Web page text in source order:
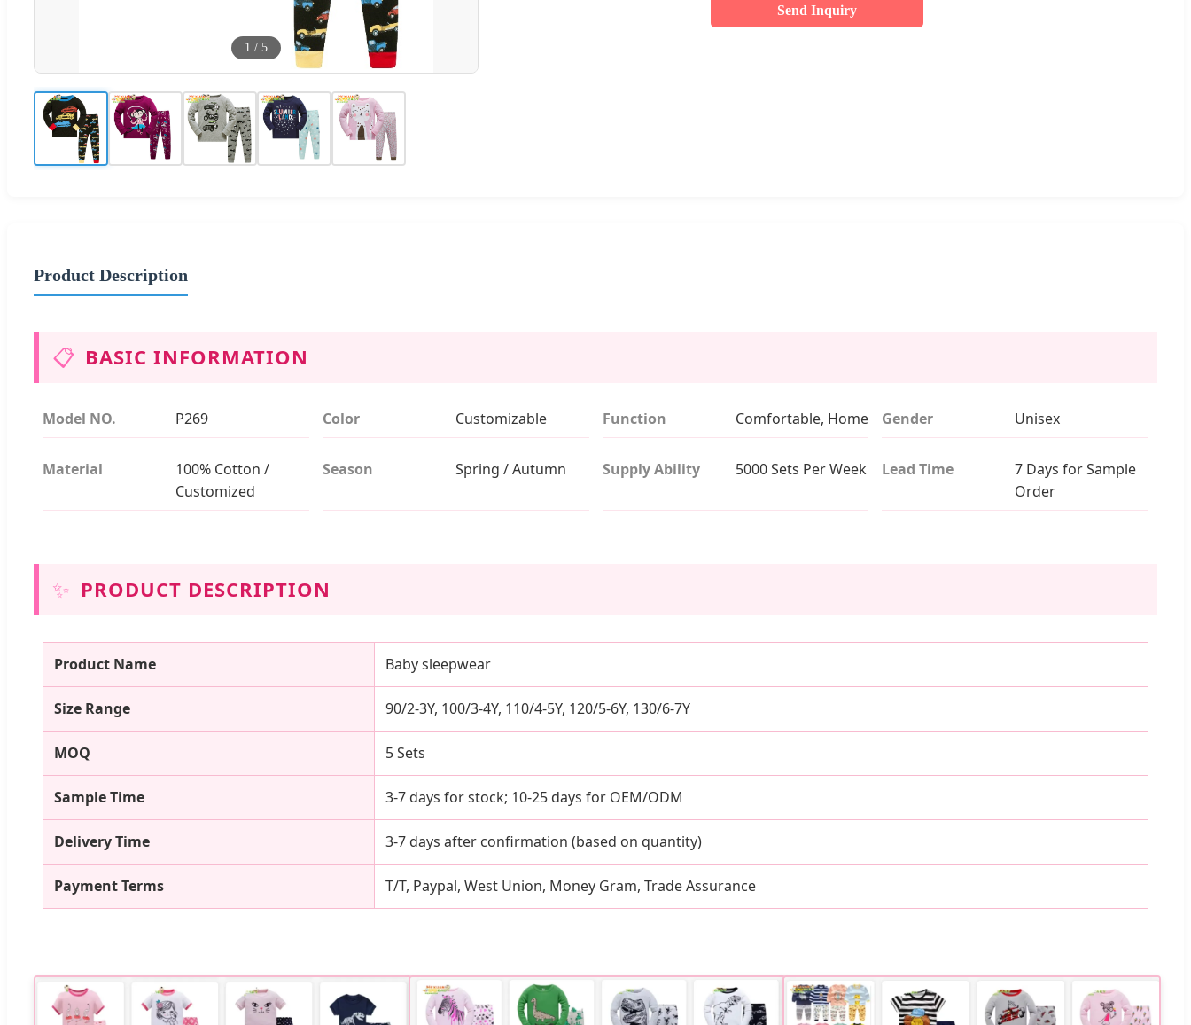
1 / 5
Send Inquiry
Product Description
📋 BASIC INFORMATION
Model NO. P269 Color Customizable Function Comfortable, Home Gender Unisex
Material
100% Cotton /
Customized
Season Spring / Autumn Supply Ability 5000 Sets Per Week Lead Time
7 Days for Sample
Order
✨ PRODUCT DESCRIPTION
Product Name Baby sleepwear
Size Range 90/2-3Y, 100/3-4Y, 110/4-5Y, 120/5-6Y, 130/6-7Y
MOQ 5 Sets
Sample Time 3-7 days for stock; 10-25 days for OEM/ODM
Delivery Time 3-7 days after confirmation (based on quantity)
Payment Terms T/T, Paypal, West Union, Money Gram, Trade Assurance